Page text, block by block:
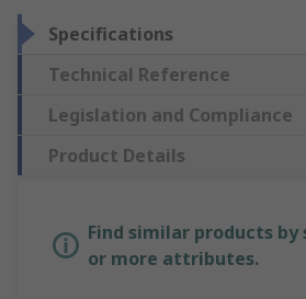
Specifications
Technical Reference
Legislation and Compliance
Product Details
Find similar products by
or more attributes.